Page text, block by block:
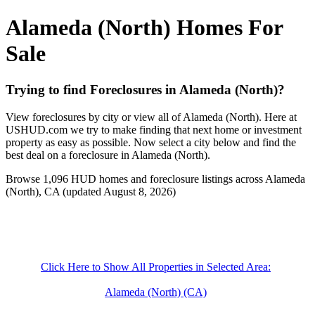
Alameda (North) Homes For
Sale
Trying to find Foreclosures in Alameda (North)?
View foreclosures by city or view all of Alameda (North). Here at
USHUD.com we try to make finding that next home or investment
property as easy as possible. Now select a city below and find the
best deal on a foreclosure in Alameda (North).
Browse 1,096 HUD homes and foreclosure listings across Alameda
(North), CA (updated August 8, 2026)
Click Here to Show All Properties in Selected Area:
Alameda (North) (CA)